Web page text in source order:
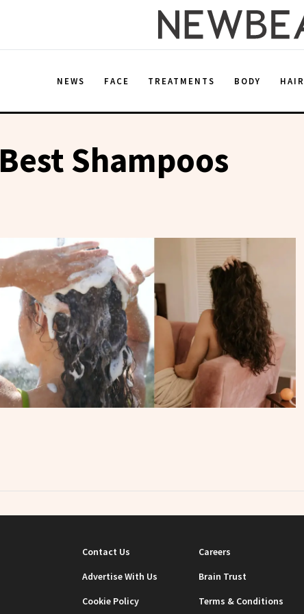
NEWS FACE TREATMENTS BODY HAIR
Best Shampoos
Contact Us Careers
Advertise With Us
Brain Trust
Cookie Policy
Terms & Conditions